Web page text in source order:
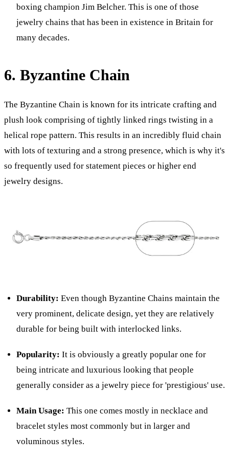
boxing champion Jim Belcher. This is one of those
jewelry chains that has been in existence in Britain for
many decades.
6. Byzantine Chain
The Byzantine Chain is known for its intricate crafting and
plush look comprising of tightly linked rings twisting in a
helical rope pattern. This results in an incredibly fluid chain
with lots of texturing and a strong presence, which is why it's
so frequently used for statement pieces or higher end
jewelry designs.
Durability: Even though Byzantine Chains maintain the
very prominent, delicate design, yet they are relatively
durable for being built with interlocked links.
Popularity: It is obviously a greatly popular one for
being intricate and luxurious looking that people
generally consider as a jewelry piece for 'prestigious' use.
Main Usage: This one comes mostly in necklace and
bracelet styles most commonly but in larger and
voluminous styles.